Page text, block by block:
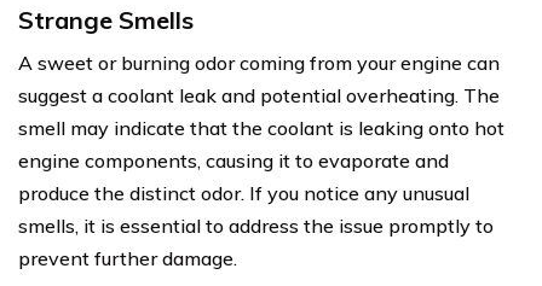
Strange Smells
A sweet or burning odor coming from your engine can
suggest a coolant leak and potential overheating. The
smell may indicate that the coolant is leaking onto hot
engine components, causing it to evaporate and
produce the distinct odor. If you notice any unusual
smells, it is essential to address the issue promptly to
prevent further damage.